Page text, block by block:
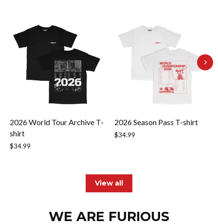
2026 World Tour Archive T-
shirt
$34.99
2026 Season Pass T-shirt
$34.99
View all
WE ARE FURIOUS